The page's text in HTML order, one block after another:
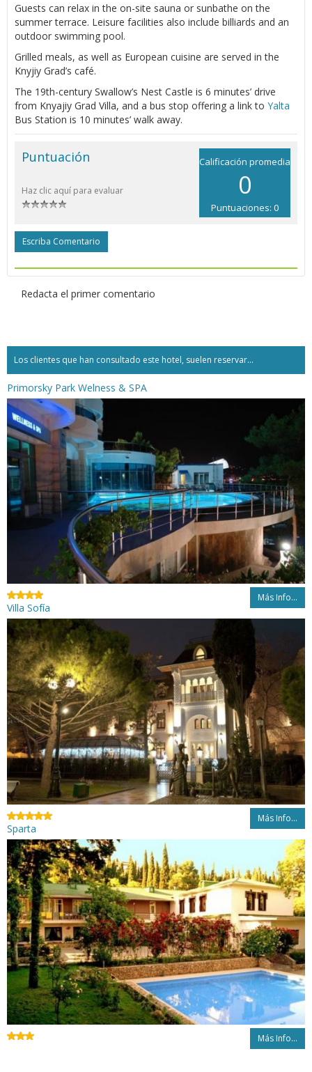
Guests can relax in the on-site sauna or sunbathe on the
summer terrace. Leisure facilities also include billiards and an
outdoor swimming pool.
Grilled meals, as well as European cuisine are served in the
Knyjiy Grad’s café.
The 19th-century Swallow’s Nest Castle is 6 minutes’ drive
from Knyajiy Grad Villa, and a bus stop offering a link to Yalta
Bus Station is 10 minutes’ walk away.
Calificación promedia
0
Puntuaciones: 0
Puntuación
Haz clic aquí para evaluar
Escriba Comentario
Redacta el primer comentario
Los clientes que han consultado este hotel, suelen reservar...
Primorsky Park Welness & SPA
Más Info...
Villa Sofía
Más Info...
Sparta
Más Info...